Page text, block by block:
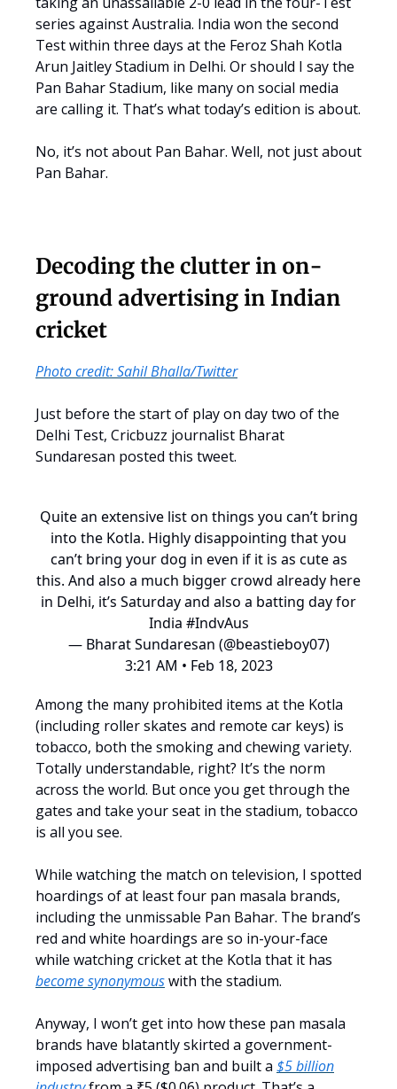
series against Australia. India won the second
Test within three days at the Feroz Shah Kotla
Arun Jaitley Stadium in Delhi. Or should I say the
Pan Bahar Stadium, like many on social media
are calling it. That’s what today’s edition is about.
No, it’s not about Pan Bahar. Well, not just about
Pan Bahar.
Decoding the clutter in on-
ground advertising in Indian
cricket
Photo credit: Sahil Bhalla/Twitter
Just before the start of play on day two of the
Delhi Test, Cricbuzz journalist Bharat
Sundaresan posted this tweet.
Quite an extensive list on things you can’t bring
into the Kotla. Highly disappointing that you
can’t bring your dog in even if it is as cute as
this. And also a much bigger crowd already here
in Delhi, it’s Saturday and also a batting day for
India #IndvAus
— Bharat Sundaresan (@beastieboy07)
3:21 AM • Feb 18, 2023
Among the many prohibited items at the Kotla
(including roller skates and remote car keys) is
tobacco, both the smoking and chewing variety.
Totally understandable, right? It’s the norm
across the world. But once you get through the
gates and take your seat in the stadium, tobacco
is all you see.
While watching the match on television, I spotted
hoardings of at least four pan masala brands,
including the unmissable Pan Bahar. The brand’s
red and white hoardings are so in-your-face
while watching cricket at the Kotla that it has
become synonymouswith the stadium.
Anyway, I won’t get into how these pan masala
brands have blatantly skirted a government-
imposed advertising ban and built a $5 billion